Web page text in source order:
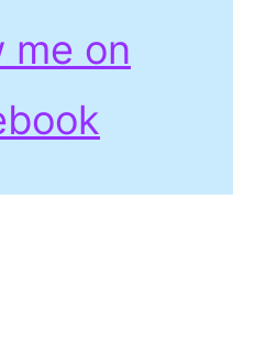
me on